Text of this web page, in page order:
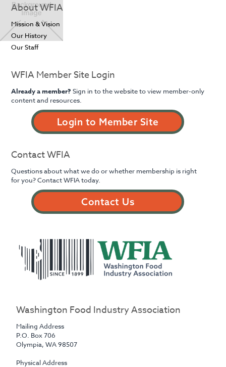
About WFIA
Mission & Vision
Our History
Our Staff
WFIA Member Site Login
Already a member?Sign in to the website to view member-only
content and resources.
Login to Member Site
Contact WFIA
Questions about what we do or whether membership is right
for you? Contact WFIA today.
Contact Us
Washington Food Industry Association
Mailing Address
P.O. Box 706
Olympia, WA 98507
Physical Address